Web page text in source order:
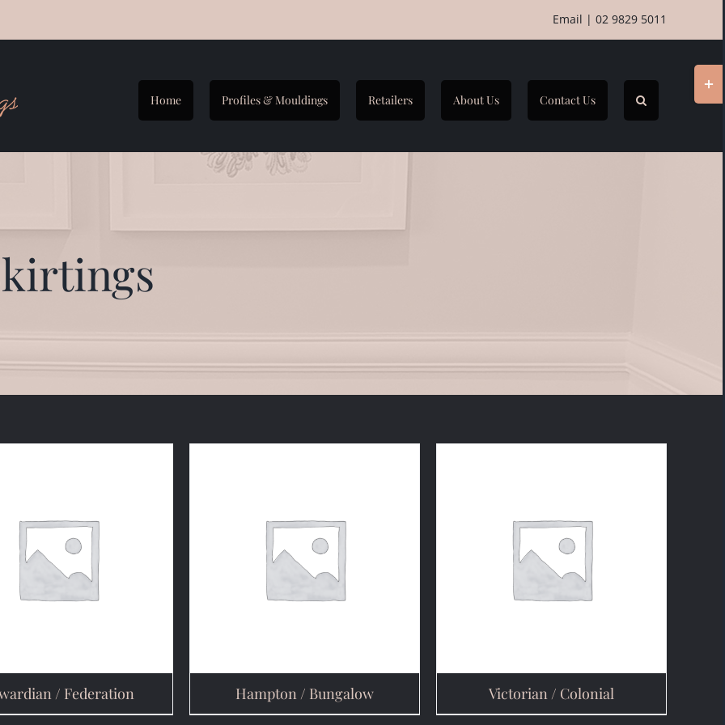
Email | 02 9829 5011
Home Profiles & Mouldings Retailers About Us Contact Us
/ Federation Hampton / Bungalow Victorian / Colonial